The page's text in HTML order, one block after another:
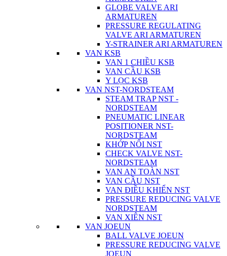
GLOBE VALVE ARI
ARMATUREN
PRESSURE REGULATING
VALVE ARI ARMATUREN
Y-STRAINER ARI ARMATUREN
VAN KSB
VAN 1 CHIỀU KSB
VAN CẦU KSB
Y LỌC KSB
VAN NST-NORDSTEAM
STEAM TRAP NST -
NORDSTEAM
PNEUMATIC LINEAR
POSITIONER NST-
NORDSTEAM
KHỚP NỐI NST
CHECK VALVE NST-
NORDSTEAM
VAN AN TOÀN NST
VAN CẦU NST
VAN ĐIỀU KHIỂN NST
PRESSURE REDUCING VALVE
NORDSTEAM
VAN XIÊN NST
VAN JOEUN
BALL VALVE JOEUN
PRESSURE REDUCING VALVE
JOEUN